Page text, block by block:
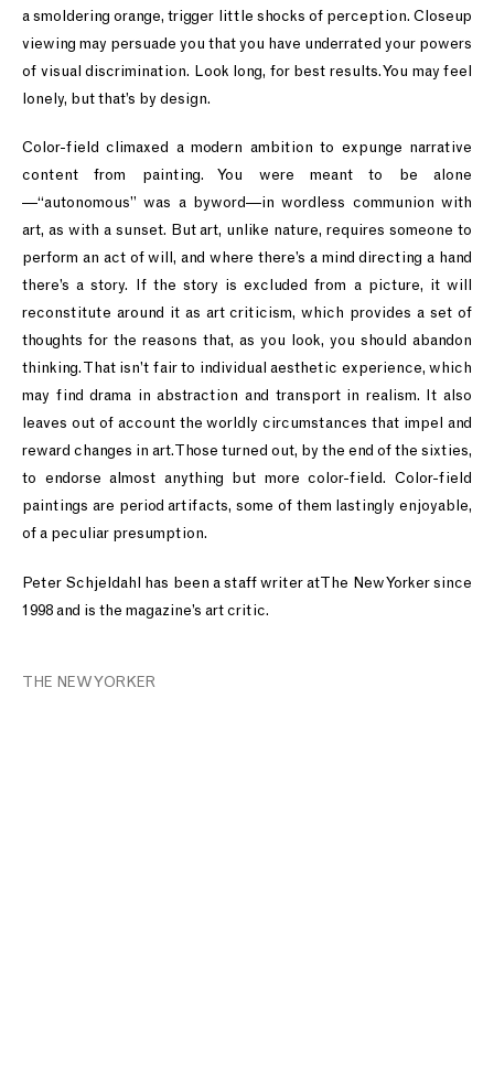
a smoldering orange, trigger little shocks of perception. Closeup
viewing may persuade you that you have underrated your powers
of visual discrimination. Look long, for best results. You may feel
lonely, but that’s by design.
Color-field climaxed a modern ambition to expunge narrative
content from painting. You were meant to be alone
—“autonomous” was a byword—in wordless communion with
art, as with a sunset. But art, unlike nature, requires someone to
perform an act of will, and where there’s a mind directing a hand
there’s a story. If the story is excluded from a picture, it will
reconstitute around it as art criticism, which provides a set of
thoughts for the reasons that, as you look, you should abandon
thinking. That isn’t fair to individual aesthetic experience, which
may find drama in abstraction and transport in realism. It also
leaves out of account the worldly circumstances that impel and
reward changes in art. Those turned out, by the end of the sixties,
to endorse almost anything but more color-field. Color-field
paintings are period artifacts, some of them lastingly enjoyable,
of a peculiar presumption.
Peter Schjeldahl has been a staff writer at The New Yorker since
1998 and is the magazine’s art critic.
THE NEW YORKER